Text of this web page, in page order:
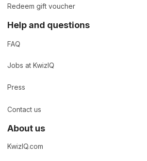
Redeem gift voucher
Help and questions
FAQ
Jobs at KwizIQ
Press
Contact us
About us
KwizIQ.com